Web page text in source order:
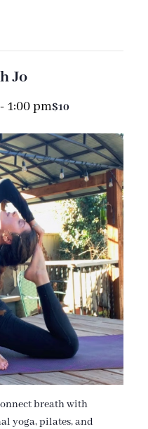
Jo
- 1:00 pm$10
breath with
yoga, pilates, and